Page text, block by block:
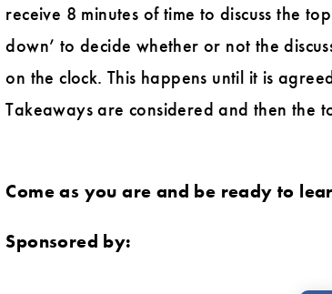
receive 8 minutes of time to discuss the
down’ to decide whether or not the
on the clock. This happens until it is
Takeaways are considered and then the
Come as you are and be ready to
Sponsored by: